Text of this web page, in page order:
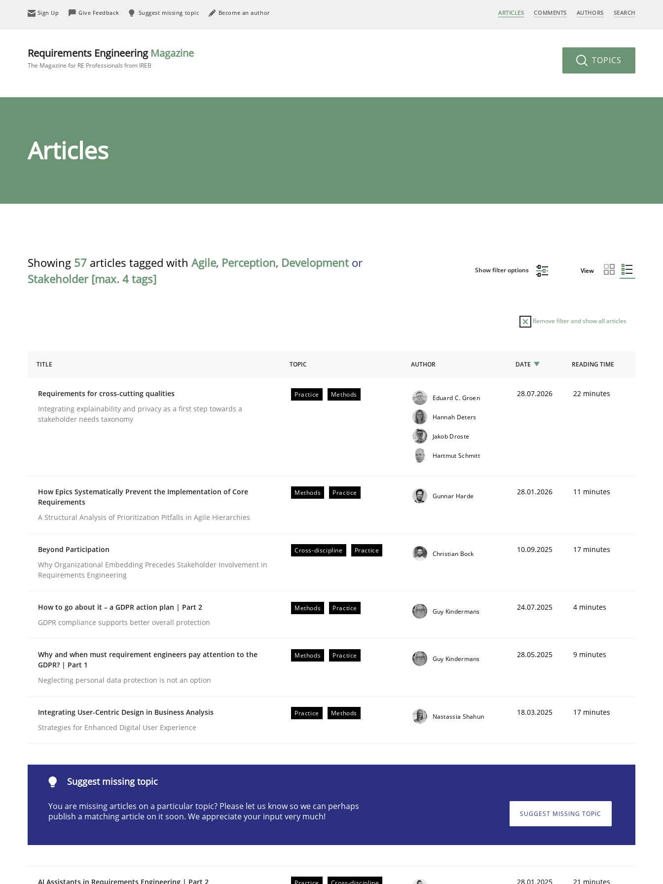
Sign Up Give Feedback Suggest missing topic Become an author ARTICLES COMMENTS AUTHORS SEARCH
Requirements Engineering Magazine
The Magazine for RE Professionals from IREB TOPICS
Articles
Showing 57 articles tagged with Agile, Perception, Developmentor
Stakeholder [max. 4 tags]
Show filter options View
Remove filter and show all articles
Requirements for cross-cutting qualities
Written byEduard C. Groen Hannah Deters Jakob Droste Hartmut Schmitt
28. July 2026 · 22 minutes read
READ ARTICLE
Methods Practice
A Structural Analysis of Prioritization Pitfalls in Agile Hierarchies
Written by
Gunnar Harde
28. January 2026 · 11 minutes read
Cross-discipline Practice
Why Organizational Embedding Precedes Stakeholder Involvement in Requirements Engineering
READ ARTICLE
TITLE TOPIC AUTHOR DATE READING TIME
Requirements for cross-cutting qualities
Integrating explainability and privacy as a first step towards a
stakeholder needs taxonomy
Practice Methods Eduard C. Groen
Hannah Deters
Jakob Droste
Hartmut Schmitt
28.07.2026 22 minutes
How Epics Systematically Prevent the Implementation of Core
Requirements
A Structural Analysis of Prioritization Pitfalls in Agile Hierarchies
Methods Practice Gunnar Harde 28.01.2026 11 minutes
Beyond Participation
Why Organizational Embedding Precedes Stakeholder Involvement in
Requirements Engineering
Cross-discipline Practice Christian Bock 10.09.2025 17 minutes
How to go about it – a GDPR action plan | Part 2
GDPR compliance supports better overall protection
Methods Practice Guy Kindermans 24.07.2025 4 minutes
Why and when must requirement engineers pay attention to the
GDPR? | Part 1
Neglecting personal data protection is not an option
Methods Practice Guy Kindermans 28.05.2025 9 minutes
Integrating User-Centric Design in Business Analysis
Strategies for Enhanced Digital User Experience
Practice Methods Nastassia Shahun 18.03.2025 17 minutes
Suggest missing topic
You are missing articles on a particular topic? Please let us know so we can perhaps
publish a matching article on it soon. We appreciate your input very much!
SUGGEST MISSING TOPIC
AI Assistants in Requirements Engineering | Part 2
28.01.2025 21 minutes